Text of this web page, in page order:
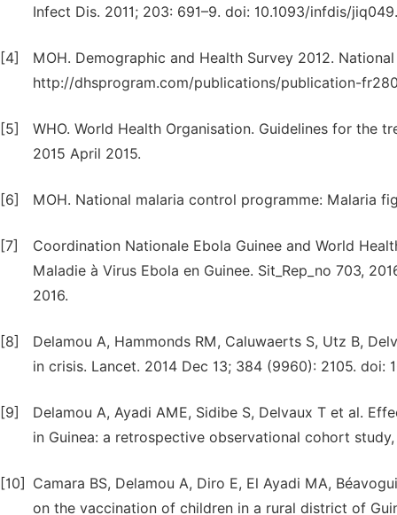
Infect Dis. 2011; 203: 691–9. doi: 10.1093/infdis/jiq049.
[4]
MOH. Demographic and Health Survey 2012.
http://dhsprogram.com/publications/publication-
[5]
WHO. World Health Organisation. Guidelines for the
2015 April 2015.
[6] MOH. National malaria control programme: Malaria
[7]
Coordination Nationale Ebola Guinee and World
Maladie à Virus Ebola en Guinee. Sit_Rep_no 703,
2016.
[8]
Delamou A, Hammonds RM, Caluwaerts S, Utz B,
in crisis. Lancet. 2014 Dec 13; 384 (9960): 2105. doi:
[9]
Delamou A, Ayadi AME, Sidibe S, Delvaux T et al.
in Guinea: a retrospective observational cohort
[10]
Camara BS, Delamou A, Diro E, El Ayadi MA,
on the vaccination of children in a rural district of